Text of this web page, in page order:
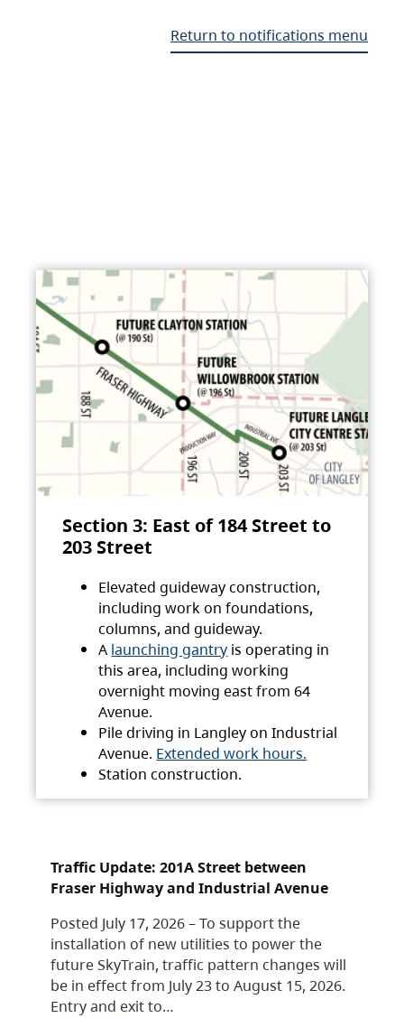
Return to notifications menu
Section 3: East of 184 Street to
203 Street
Elevated guideway construction,
including work on foundations,
columns, and guideway.
A launching gantry is operating in
this area, including working
overnight moving east from 64
Avenue.
Pile driving in Langley on Industrial
Avenue. Extended work hours.
Station construction.
Traffic Update: 201A Street between
Fraser Highway and Industrial Avenue
Posted July 17, 2026 – To support the
installation of new utilities to power the
future SkyTrain, traffic pattern changes will
be in effect from July 23 to August 15, 2026.
Entry and exit to…